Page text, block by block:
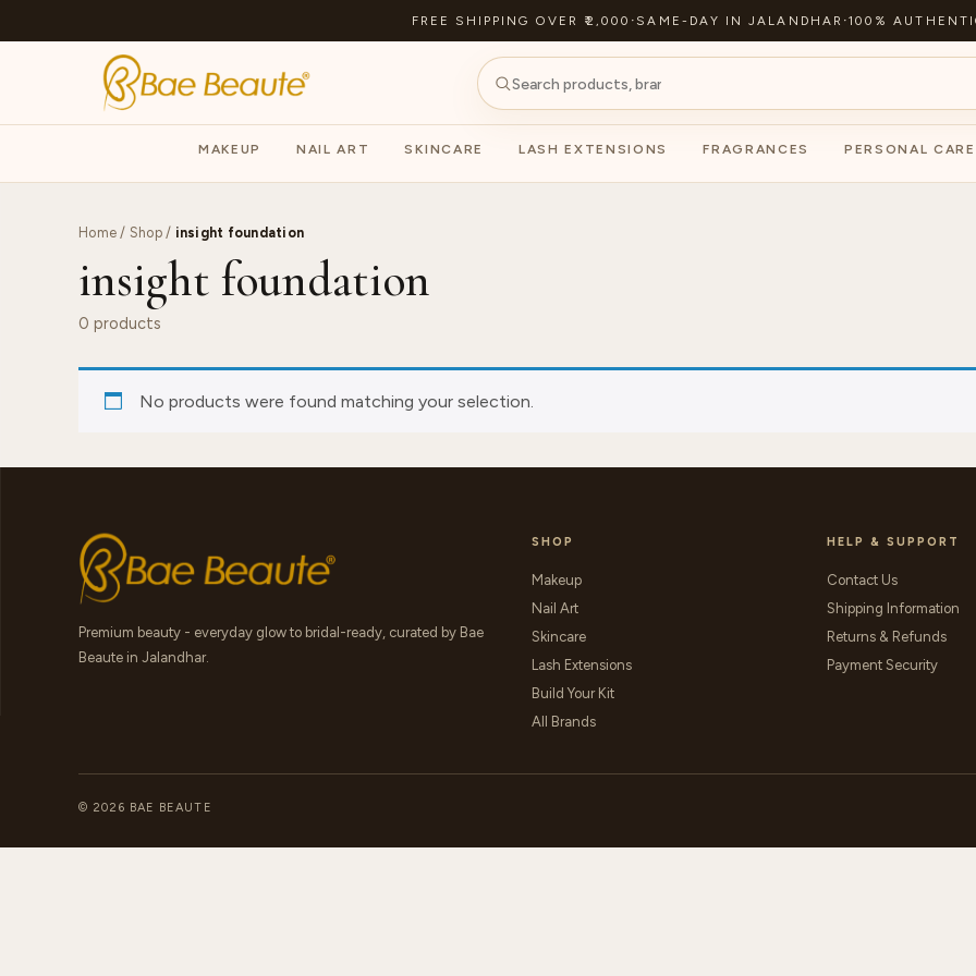
FREE SHIPPING OVER ₹2,000 · SAME-DAY IN JALANDHAR ·100%
MAKEUP NAIL ART SKINCARE LASH EXTENSIONS FRAGRANCES PERSONAL CARE
Home / Shop/ insight foundation
insight foundation
0 products
No products were found matching your selection.
Premium beauty - everyday glow to bridal-ready, curated by Bae
Beaute in Jalandhar.
SHOP
Makeup
Nail Art
Skincare
Lash Extensions
Build Your Kit
All Brands
HELP & SUPPORT
Contact Us
Shipping Information
Returns & Refunds
Payment Security
© 2026 BAE BEAUTE